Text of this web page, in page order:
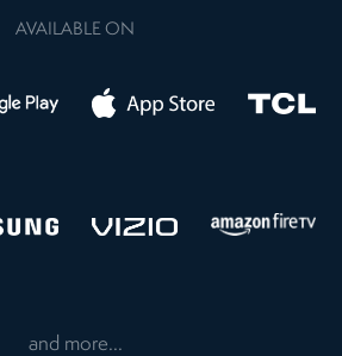
AVAILABLE ON
and more...